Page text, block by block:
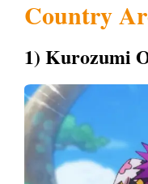
Country
1) Kurozumi